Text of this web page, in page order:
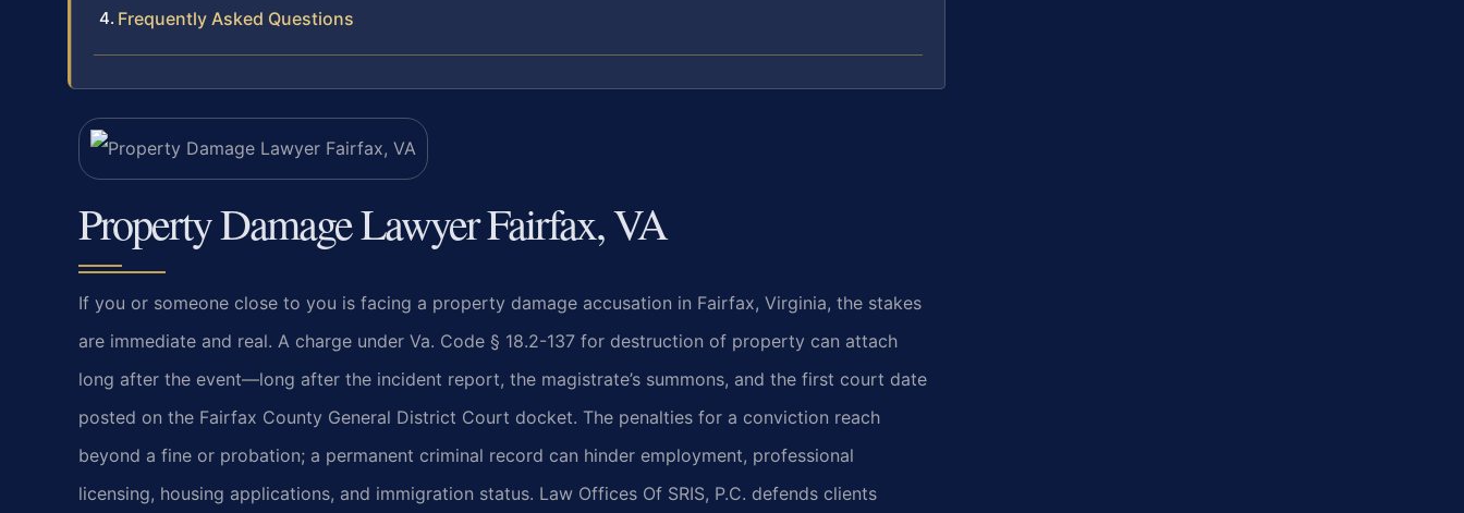
Frequently Asked Questions
Property Damage Lawyer Fairfax, VA
If you or someone close to you is facing a property damage accusation in Fairfax, Virginia, the stakes
are immediate and real. A charge under Va. Code § 18.2-137 for destruction of property can attach
long after the event—long after the incident report, the magistrate’s summons, and the first court date
posted on the Fairfax County General District Court docket. The penalties for a conviction reach
beyond a fine or probation; a permanent criminal record can hinder employment, professional
licensing, housing applications, and immigration status. Law Offices Of SRIS, P.C. defends clients